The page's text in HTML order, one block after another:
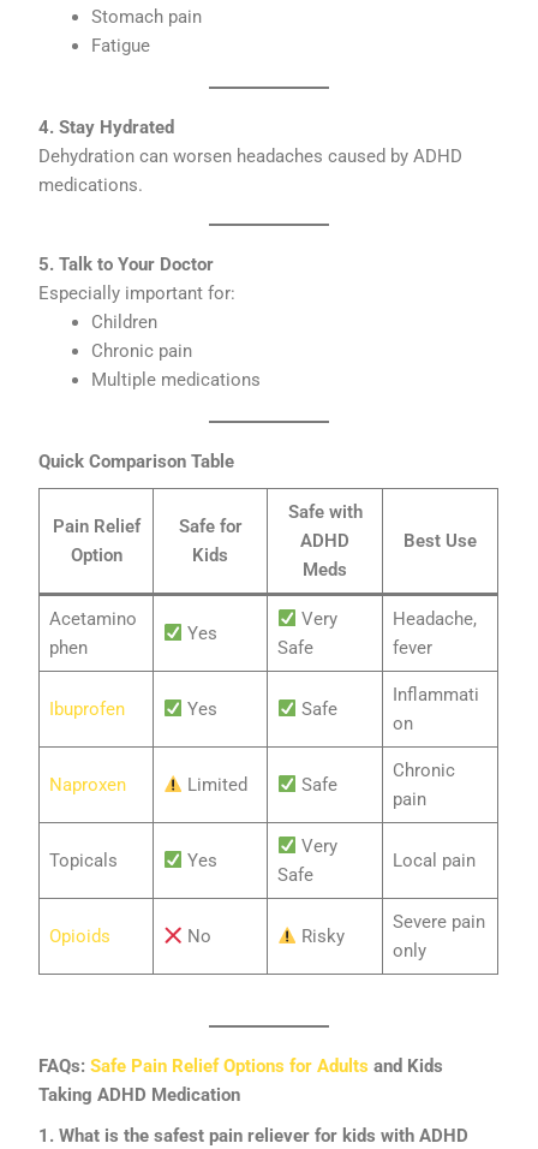
Stomach pain
Fatigue
4. Stay Hydrated
Dehydration can worsen headaches caused by ADHD
medications.
5. Talk to Your Doctor
Especially important for:
Children
Chronic pain
Multiple medications
Quick Comparison Table
Pain Relief
Option
Safe for
Kids
Safe with
ADHD
Meds
Best Use
Acetamino
phen
Yes
Very
Safe
Headache,
fever
Ibuprofen Yes Safe
Inflammati
on
Naproxen Limited Safe
Chronic
pain
Topicals Yes
Very
Safe
Local pain
Opioids No Risky
Severe pain
only
FAQs:Safe Pain Relief Options for Adults and Kids
Taking ADHD Medication
1. What is the safest pain reliever for kids with ADHD